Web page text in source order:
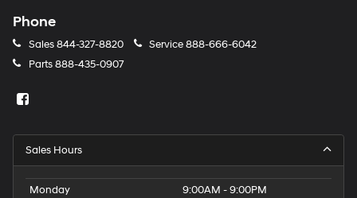
Phone
Sales844-327-8820 Service888-666-6042
Parts888-435-0907
Sales Hours
Monday
9:00AM - 9:00PM